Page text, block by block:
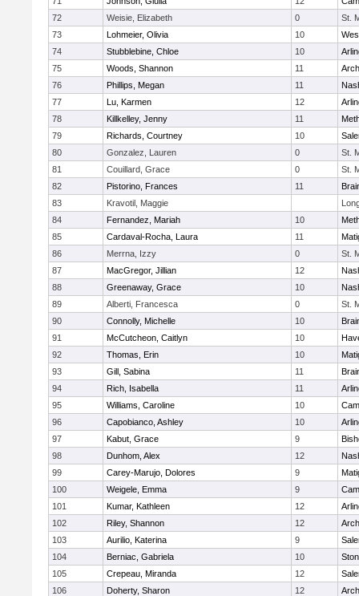
72
Weisie, Elizabeth 0
St.
73
Lohmeier, Olivia 10
74
Stubblebine, Chloe 10
75
Woods, Shannon 11
76
Phillips, Megan 11
77
Lu, Karmen 12
78
Killkelley, Jenny 11
79
Richards, Courtney 10
80
Gonzalez, Lauren 0
St.
81
Couillard, Grace 0
St.
82
Pistorino, Frances 11
83
Kravotil, Maggie
84
Fernandez, Mariah 10
85
Cardaval-Rocha, Laura 11
86
Merrna, Izzy 0
St.
87
MacGregor, Jillian 12
88
Greenaway, Grace 10
89
Alberti, Francesca 0
St.
90
Connolly, Michelle 10
91
McCutcheon, Caitlyn 10
92
Thomas, Erin 10
93
Gill, Sabina 11
94
Rich, Isabella 11
95
Williams, Caroline 10
96
Capobianco, Ashley 10
97
Kabut, Grace 9
98
Dunhom, Alex 12
99
Carey-Marujo, Dolores 9
100
Weigele, Emma 9
101
Kumar, Kathleen 12
102
Riley, Shannon 12
103
Aurilio, Katerina 9
104
Berniac, Gabriela 10
105
Crepeau, Miranda 12
106
Doherty, Sharon 12